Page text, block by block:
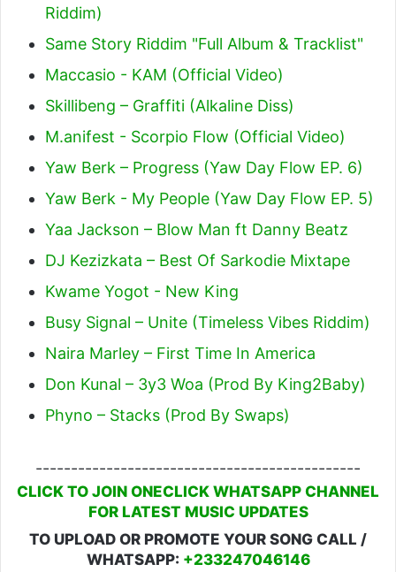
Riddim)
Same Story Riddim "Full Album & Tracklist"
Maccasio - KAM (Official Video)
Skillibeng – Graffiti (Alkaline Diss)
M.anifest - Scorpio Flow (Official Video)
Yaw Berk – Progress (Yaw Day Flow EP. 6)
Yaw Berk - My People (Yaw Day Flow EP. 5)
Yaa Jackson – Blow Man ft Danny Beatz
DJ Kezizkata – Best Of Sarkodie Mixtape
Kwame Yogot - New King
Busy Signal – Unite (Timeless Vibes Riddim)
Naira Marley – First Time In America
Don Kunal – 3y3 Woa (Prod By King2Baby)
Phyno – Stacks (Prod By Swaps)
----------------------------------------------
CLICK TO JOIN ONECLICK WHATSAPP CHANNEL
FOR LATEST MUSIC UPDATES
TO UPLOAD OR PROMOTE YOUR SONG CALL /
WHATSAPP: +233247046146